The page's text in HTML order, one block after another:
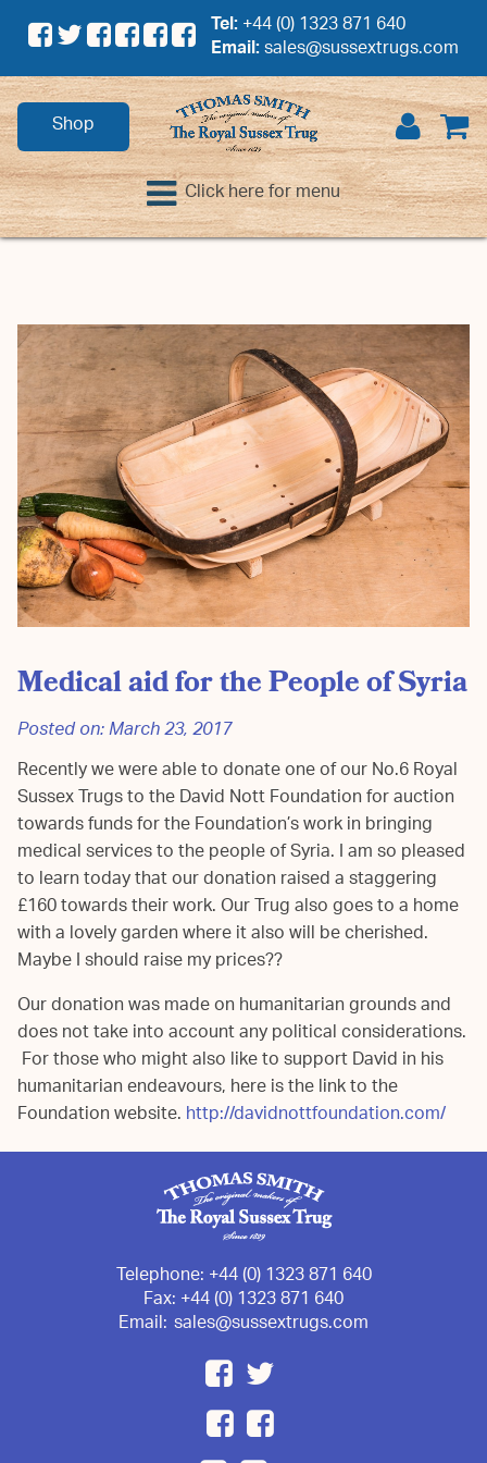
Tel:+44 (0) 1323 871 640
Email:sales@sussextrugs.com
Shop
Click here for menu
Medical aid for the People of Syria
Posted on:March 23, 2017
Recently we were able to donate one of our No.6 Royal
Sussex Trugs to the David Nott Foundation for auction
towards funds for the Foundation’s work in bringing
medical services to the people of Syria. I am so pleased
to learn today that our donation raised a staggering
£160 towards their work. Our Trug also goes to a home
with a lovely garden where it also will be cherished.
Maybe I should raise my prices??
Our donation was made on humanitarian grounds and
does not take into account any political considerations.
For those who might also like to support David in his
humanitarian endeavours, here is the link to the
Foundation website.http://davidnottfoundation.com/
Telephone:+44 (0) 1323 871 640
Fax:+44 (0) 1323 871 640
Email: sales@sussextrugs.com